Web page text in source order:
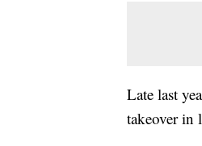
Late last
takeover in